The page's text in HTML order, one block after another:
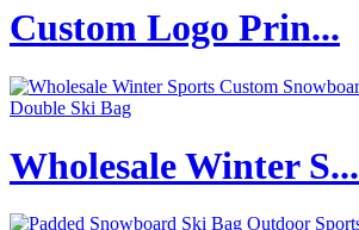
Custom Logo Prin...
Wholesale Winter S...